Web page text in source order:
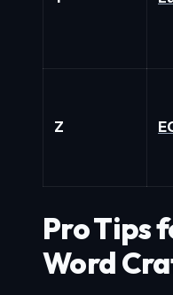
Z
Pro Tips
Word